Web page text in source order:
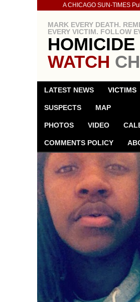
A CHICAGO SUN-TIMES
MARK EVERY DEATH.
EVERY VICTIM. FOLLOW
HOMICIDE
WATCH
LATEST NEWS VICTIMS
SUSPECTS MAP
PHOTOS VIDEO
COMMENTS POLICY